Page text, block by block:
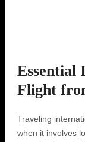
Essential
Flight
Traveling
when it involves